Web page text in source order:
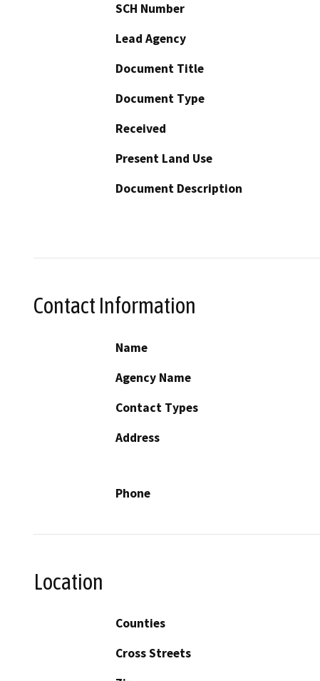
SCH Number
Lead Agency
Document Title
Document Type
Received
Present Land Use
Document Description
Contact Information
Name
Agency Name
Contact Types
Address
Phone
Location
Counties
Cross Streets